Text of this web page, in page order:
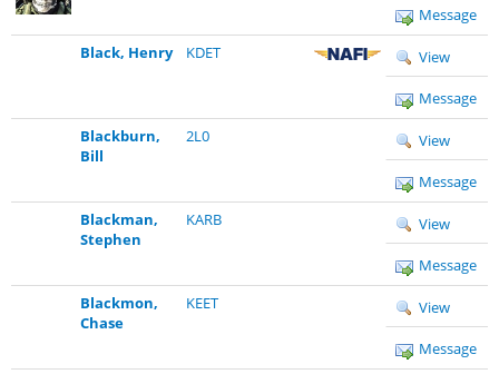
Message
Black, Henry
KDET View
Message
Blackburn,
Bill
2L0 View
Message
Blackman,
Stephen
KARB View
Message
Blackmon,
Chase
KEET View
Message